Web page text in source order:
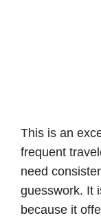
This is an
frequent
need
guesswork. It
because it